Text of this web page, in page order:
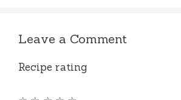
Leave a Comment
Recipe rating